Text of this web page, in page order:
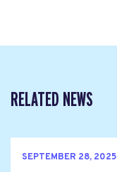
RELATED NEWS
SEPTEMBER 28, 2025